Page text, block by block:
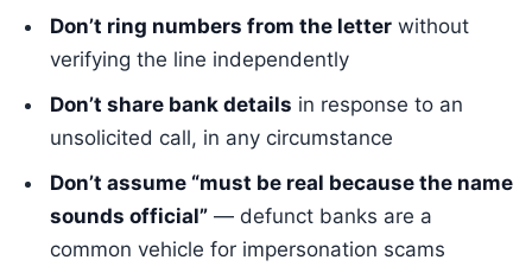
Don’t ring numbers from the letter without
verifying the line independently
Don’t share bank details in response to an
unsolicited call, in any circumstance
Don’t assume “must be real because the name
sounds official” — defunct banks are a
common vehicle for impersonation scams